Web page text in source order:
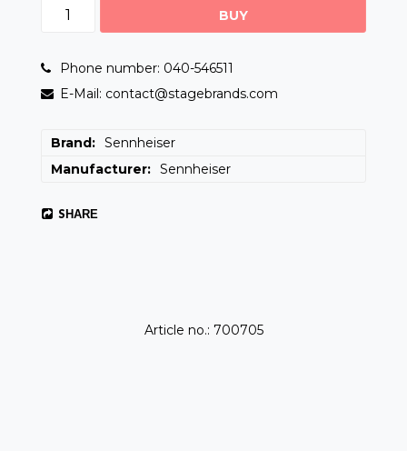
BUY
Phone number: 040-546511
E-Mail: contact@stagebrands.com
Brand
Sennheiser
Manufacturer
Sennheiser
SHARE
Article no.: 700705